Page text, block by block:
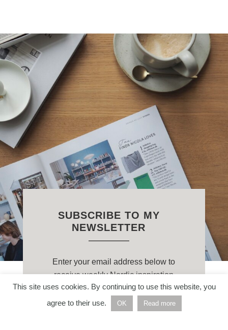
SUBSCRIBE TO MY
NEWSLETTER
Enter your email address below to
receive weekly Nordic inspiration
straight to your inbox.
This site uses cookies. By continuing to use this website, you
agree to their use.
OK Read more